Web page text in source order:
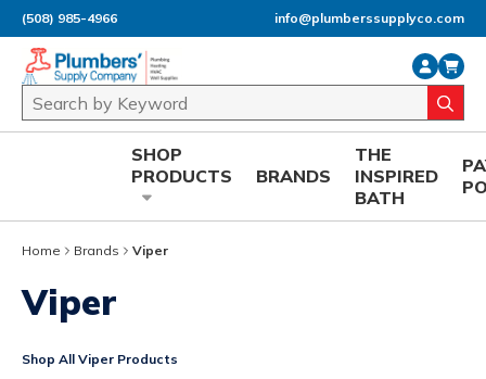
Skip to main content
(508) 985-4966 info@plumberssupplyco.com
Site Search
SHOP
PRODUCTS
BRANDS
THE
INSPIRED
BATH
Home Brands Viper
Viper
Shop All Viper Products